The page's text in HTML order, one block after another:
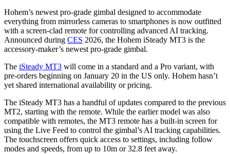
Hohem’s newest pro-grade gimbal designed to accommodate
everything from mirrorless cameras to smartphones is now outfitted
with a screen-clad remote for controlling advanced AI tracking.
Announced during CES 2026, the Hohem iSteady MT3 is the
accessory-maker’s newest pro-grade gimbal.
The iSteady MT3 will come in a standard and a Pro variant, with
pre-orders beginning on January 20 in the US only. Hohem hasn’t
yet shared international availability or pricing.
The iSteady MT3 has a handful of updates compared to the previous
MT2, starting with the remote. While the earlier model was also
compatible with remotes, the MT3 remote has a built-in screen for
using the Live Feed to control the gimbal’s AI tracking capabilities.
The touchscreen offers quick access to settings, including follow
modes and speeds, from up to 10m or 32.8 feet away.